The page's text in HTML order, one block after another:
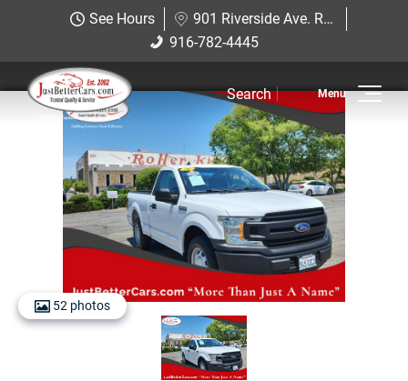
See Hours
901 Riverside Ave. Roseville, CA 95678
916-782-4445
Inventory
View Inventory
View Cars
View Trucks
View SUVS
Under $11K
Sell Us Your Car
Just Better Cars
901 Riverside Ave. Roseville, CA
916-782-4445
Search
52 photos